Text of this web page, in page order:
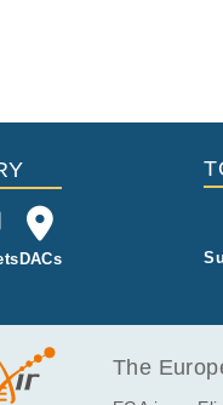
DACs
The